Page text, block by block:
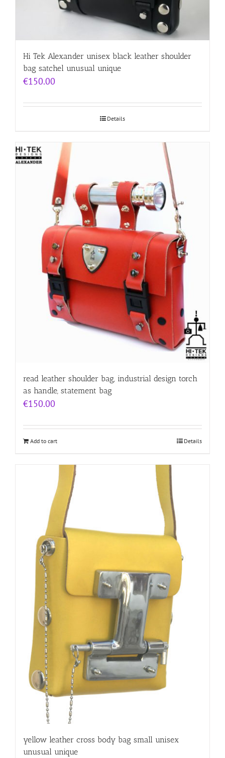
Hi Tek Alexander unisex black leather shoulder
bag satchel unusual unique
€150.00
Details
read leather shoulder bag, industrial design torch
as handle, statement bag
€150.00
Add to cart Details
yellow leather cross body bag small unisex
unusual unique